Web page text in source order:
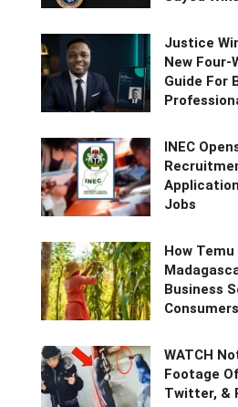
Justice
New Four-
Guide For
INEC
Jobs
How
Business
WATCH
Footage
Twitter, &